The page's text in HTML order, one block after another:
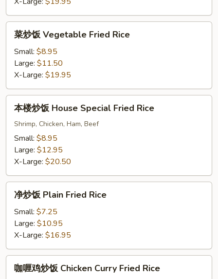
Fried
Rice
菜
Vegetable
Fried
Rice
菜炒饭 Vegetable Fried Rice
Small: $8.95
Large: $11.50
X-Large: $19.95
本
House
Special
Rice
本楼炒饭 House Special Fried Rice
Shrimp, Chicken, Ham, Beef
Small: $8.95
Large: $12.95
X-Large: $20.50
净
Plain
Fried
Rice
净炒饭 Plain Fried Rice
Small: $7.25
Large: $10.95
X-Large: $16.95
咖
咖喱鸡炒饭 Chicken Curry Fried Rice